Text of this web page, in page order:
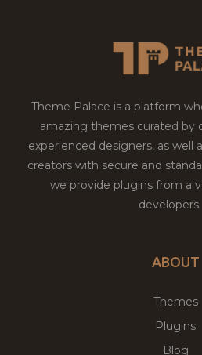
Theme Palace is a platform
amazing themes curated by
experienced designers, as well
creators with secure and
we provide plugins from a
developers.
ABOUT
Themes
Plugins
Blog